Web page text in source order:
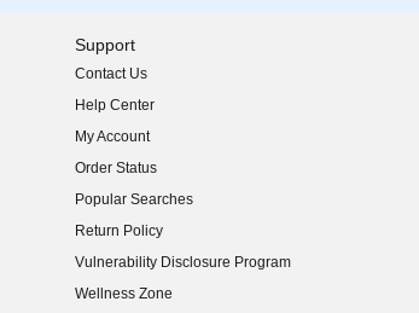
Support
Contact Us
Help Center
My Account
Order Status
Popular Searches
Return Policy
Vulnerability Disclosure Program
(opens in new window)
Wellness Zone